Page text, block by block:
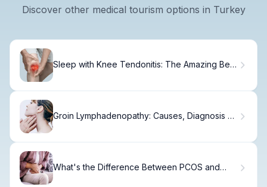
Discover other medical tourism options in Turkey
Sleep with Knee Tendonitis: The Amazing Best
Groin Lymphadenopathy: Causes, Diagnosis &
What's the Difference Between PCOS and